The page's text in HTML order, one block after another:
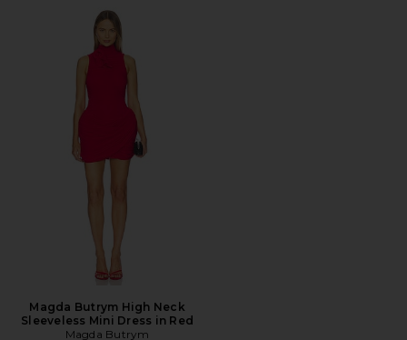
Magda Butrym High Neck
Sleeveless Mini Dress in Red
Magda Butrym